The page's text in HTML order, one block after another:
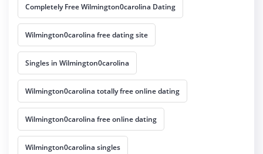
Completely Free Wilmington0carolina Dating
Wilmington0carolina free dating site
Singles in Wilmington0carolina
Wilmington0carolina totally free online dating
Wilmington0carolina free online dating
Wilmington0carolina singles